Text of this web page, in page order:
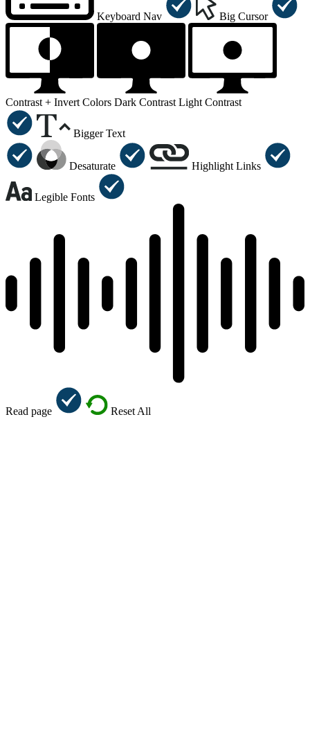
Keyboard Nav Big Cursor
Contrast + Invert Colors Dark Contrast Light Contrast
Bigger Text
Desaturate Highlight Links
Legible Fonts
Read page Reset All